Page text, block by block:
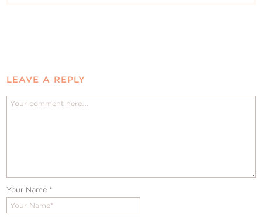
LEAVE A REPLY
Your Name *